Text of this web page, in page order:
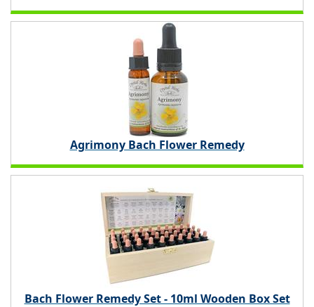
Agrimony Bach Flower Remedy
Bach Flower Remedy Set - 10ml Wooden Box Set